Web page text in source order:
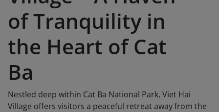
of Tranquility in
the Heart of Cat
Ba
Nestled deep within Cat Ba National Park, Viet Hai
Village offers visitors a peaceful retreat away from the